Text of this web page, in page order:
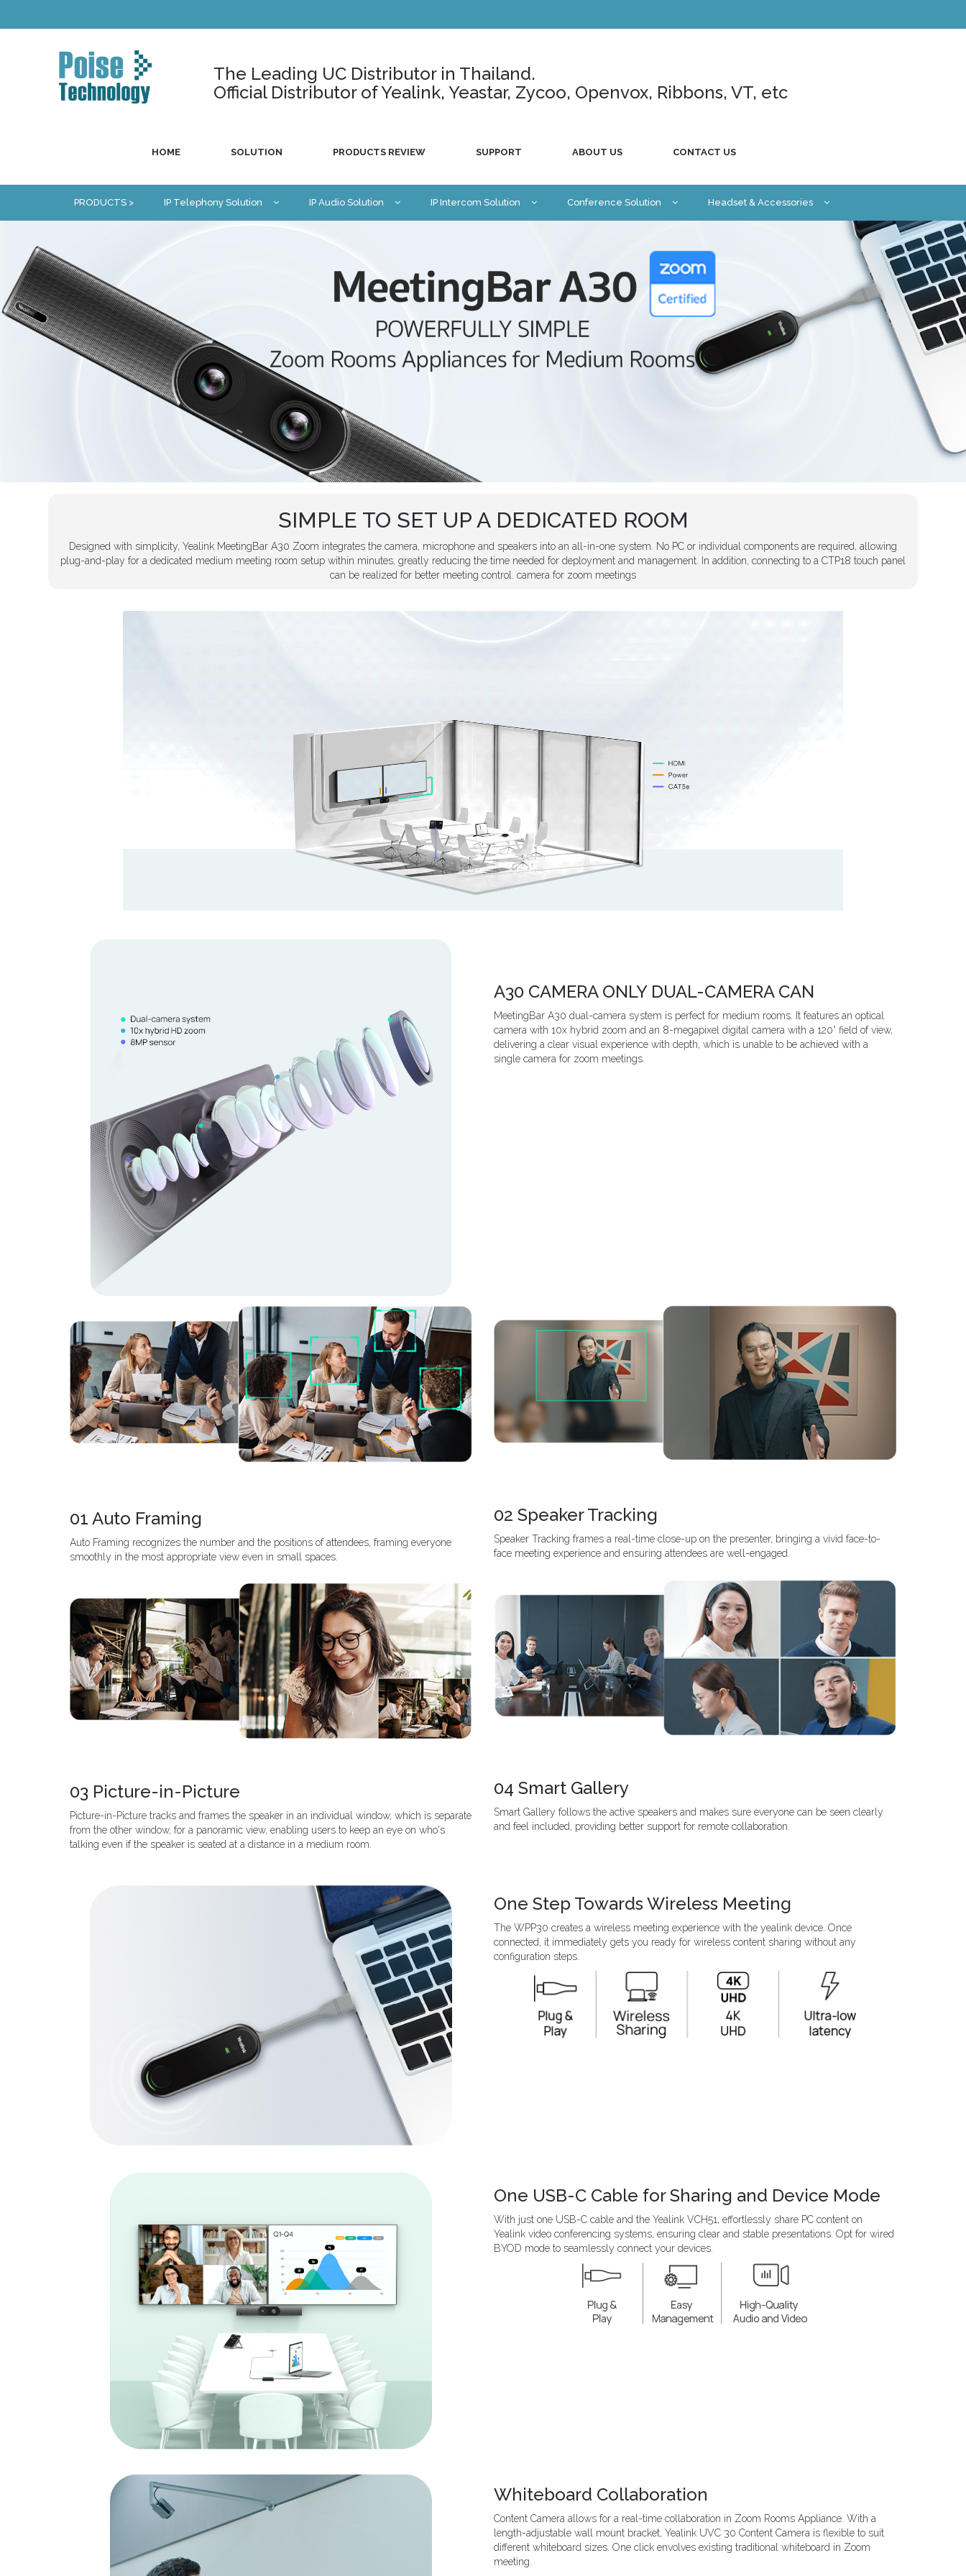
The Leading UC Distributor in Thailand.
Official Distributor of Yealink, Yeastar, Zycoo, Openvox, Ribbons, VT, etc
HOME SOLUTION PRODUCTS REVIEW SUPPORT ABOUT US CONTACT US
PRODUCTS > IP Telephony Solution IP Audio Solution IP Intercom Solution Conference Solution Headset & Accessories
SIMPLE TO SET UP A DEDICATED ROOM
Designed with simplicity, Yealink MeetingBar A30 Zoom integrates the camera, microphone and speakers into an all-in-one system. No PC or individual components are required, allowing
plug-and-play for a dedicated medium meeting room setup within minutes, greatly reducing the time needed for deployment and management. In addition, connecting to a CTP18 touch panel
can be realized for better meeting control. camera for zoom meetings
A30 CAMERA ONLY DUAL-CAMERA CAN
MeetingBar A30 dual-camera system is perfect for medium rooms. It features an optical
camera with 10x hybrid zoom and an 8-megapixel digital camera with a 120° field of view,
delivering a clear visual experience with depth, which is unable to be achieved with a
single camera for zoom meetings.
01 Auto Framing
Auto Framing recognizes the number and the positions of attendees, framing everyone
smoothly in the most appropriate view even in small spaces.
02 Speaker Tracking
Speaker Tracking frames a real-time close-up on the presenter, bringing a vivid face-to-
face meeting experience and ensuring attendees are well-engaged.
03 Picture-in-Picture
Picture-in-Picture tracks and frames the speaker in an individual window, which is separate
from the other window, for a panoramic view, enabling users to keep an eye on who's
talking even if the speaker is seated at a distance in a medium room.
04 Smart Gallery
Smart Gallery follows the active speakers and makes sure everyone can be seen clearly
and feel included, providing better support for remote collaboration.
One Step Towards Wireless Meeting
The WPP30 creates a wireless meeting experience with the yealink device. Once
connected, it immediately gets you ready for wireless content sharing without any
configuration steps.
One USB-C Cable for Sharing and Device Mode
With just one USB-C cable and the Yealink VCH51, effortlessly share PC content on
Yealink video conferencing systems, ensuring clear and stable presentations. Opt for wired
BYOD mode to seamlessly connect your devices.
Whiteboard Collaboration
Content Camera allows for a real-time collaboration in Zoom Rooms Appliance. With a
length-adjustable wall mount bracket, Yealink UVC 30 Content Camera is flexible to suit
different whiteboard sizes. One click envolves existing traditional whiteboard in Zoom
meeting.